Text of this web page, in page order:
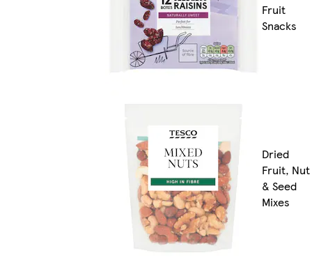
Fruit
Snacks
Dried
Fruit, Nut
& Seed
Mixes